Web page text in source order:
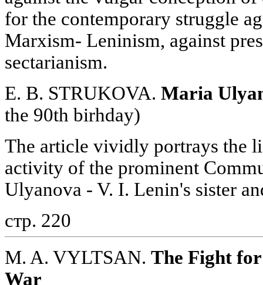
for the contemporary struggle
Marxism- Leninism, against
sectarianism.
E. B. STRUKOVA. Maria
the 90th birhday)
The article vividly portrays the
activity of the prominent
Ulyanova - V. I. Lenin's sister
стр. 220
M. A. VYLTSAN. The Fight
War